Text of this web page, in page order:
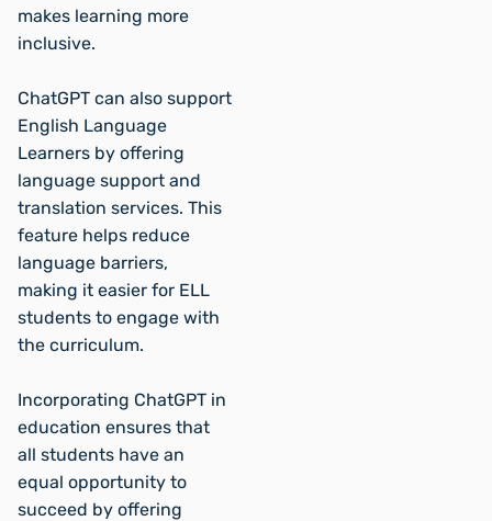
makes learning more
inclusive.
ChatGPT can also support
English Language
Learners by offering
language support and
translation services. This
feature helps reduce
language barriers,
making it easier for ELL
students to engage with
the curriculum.
Incorporating ChatGPT in
education ensures that
all students have an
equal opportunity to
succeed by offering